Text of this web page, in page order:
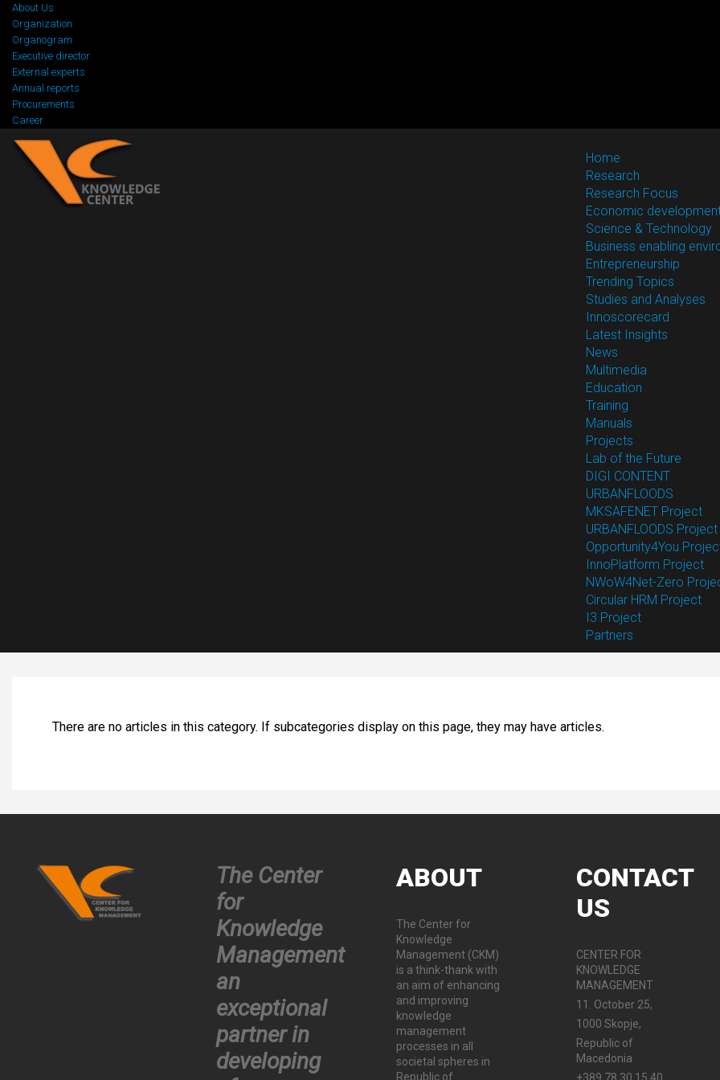
About Us
Organization
Organogram
Executive director
External experts
Annual reports
Procurements
Career
Home
Research
Research Focus
Economic
Science & Technology
Business enabling
Entrepreneurship
Trending Topics
Studies and Analyses
Innoscorecard
Latest Insights
News
Multimedia
Education
Training
Manuals
Projects
Lab of the Future
DIGI CONTENT
URBANFLOODS
MKSAFENET Project
URBANFLOODS Project
Opportunity4You
InnoPlatform Project
NWoW4Net-Zero
Circular HRM Project
I3 Project
Partners
There are no articles in this category. If subcategories display on this page, they may have articles.
The Center
for
Knowledge
Management
an
exceptional
partner in
developing
ABOUT
The Center for
Knowledge
Management (CKM)
is a think-thank with
an aim of enhancing
and improving
knowledge
management
processes in all
societal spheres in
Republic of
CONTACT
US
CENTER FOR
KNOWLEDGE
MANAGEMENT
11. October 25,
1000 Skopje,
Republic of
Macedonia